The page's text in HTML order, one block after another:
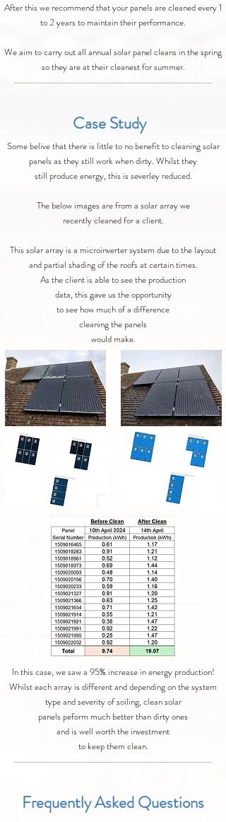
After this we recommend that your panels are cleaned every 1
to 2 years to maintain their performance.
We aim to carry out all annual solar panel cleans in the spring
so they are at their cleanest for summer.
Case Study
Some belive that there is little to no benefit to cleaning solar
panels as they still work when dirty. Whilst they
still produce energy, this is severley reduced.
The below images are from a solar array we
recently cleaned for a client.
This solar array is a microinverter system due to the layout
and partial shading of the roofs at certain times.
As the client is able to see the production
data, this gave us the opportunity
to see how much of a difference
cleaning the panels
would make.​​
In this case, we saw a 95% increase in energy production!
Whilst each array is different and depending on the system
type and severity of soiling, clean solar
panels peform much better than dirty ones
and is well worth the investment
to keep them clean.
Frequently Asked Questions